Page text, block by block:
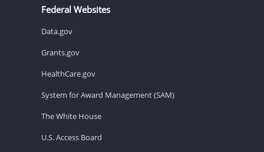
Federal Websites
Data.gov
Grants.gov
HealthCare.gov
System for Award Management (SAM)
The White House
U.S. Access Board